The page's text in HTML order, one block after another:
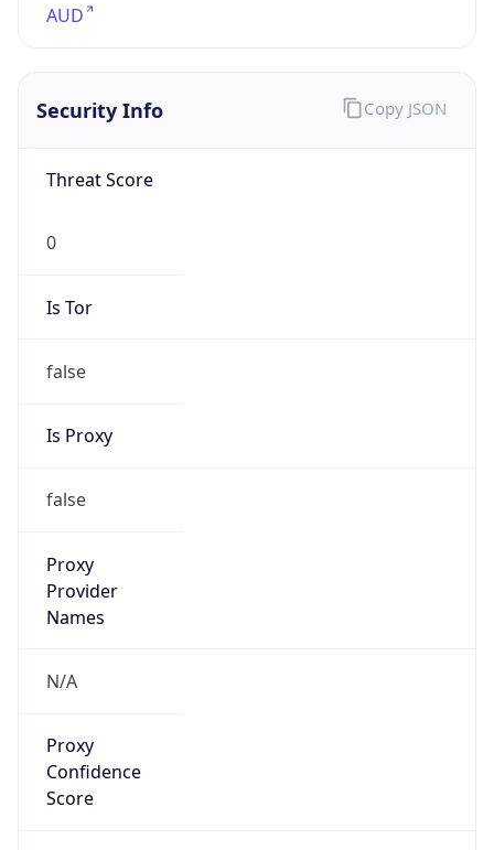
AUD
Security Info
Threat Score
0
Is Tor
false
Is Proxy
false
Proxy
Provider
Names
N/A
Proxy
Confidence
Score
Copy JSON